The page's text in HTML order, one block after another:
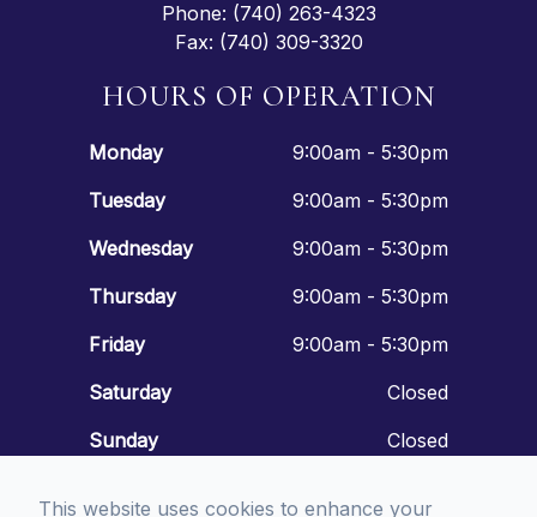
Phone: (740) 263-4323
Fax: (740) 309-3320
HOURS OF OPERATION
Monday
9:00am - 5:30pm
Tuesday
9:00am - 5:30pm
Wednesday
9:00am - 5:30pm
Thursday
9:00am - 5:30pm
Friday
9:00am - 5:30pm
Saturday
Closed
Sunday
Closed
This website uses cookies to enhance your